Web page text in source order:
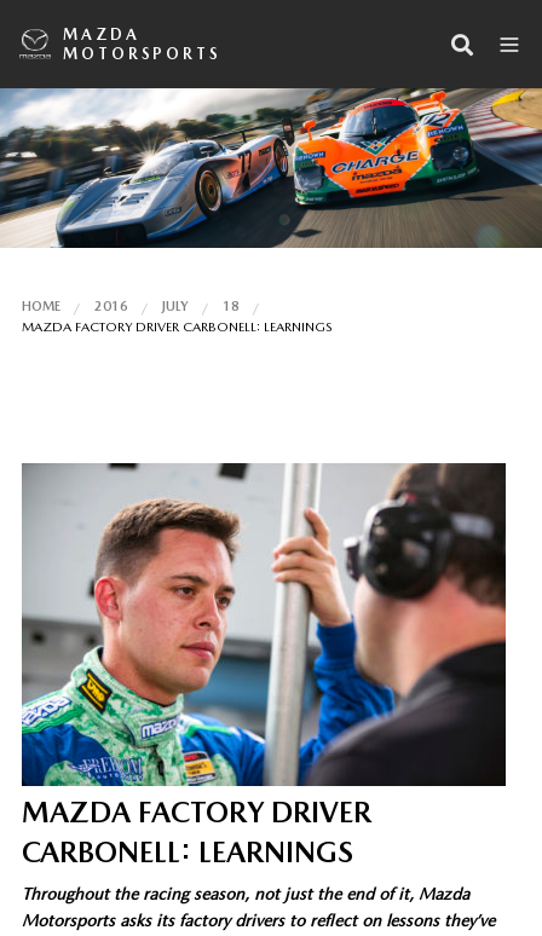
MAZDA
MOTORSPORTS
HOME 2016 JULY
18
MAZDA FACTORY DRIVER CARBONELL: LEARNINGS
MAZDA FACTORY DRIVER
CARBONELL: LEARNINGS
Throughout the racing season, not just the end of it, Mazda
Motorsports asks its factory drivers to reflect on lessons they’ve